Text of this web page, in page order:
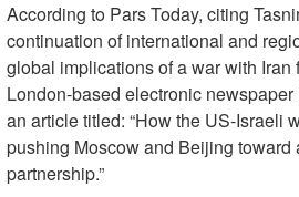
According to Pars Today, citing
continuation of international and
global implications of a war with Iran
London-based electronic
an article titled: “How the US-Israeli
pushing Moscow and Beijing toward
partnership.”